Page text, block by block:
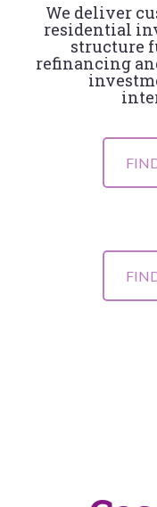
We deliver
residential
structure
refinancing